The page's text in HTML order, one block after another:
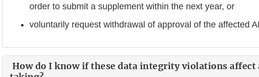
order to submit a supplement within the next year, or
voluntarily request withdrawal of approval of the affected
How do I know if these data integrity violations affect